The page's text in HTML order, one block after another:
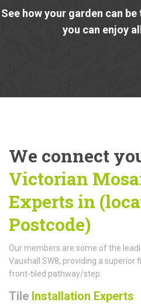
See how your garden can
you can enjoy
We connect
Victorian
Experts in
Postcode)
Our members are some of the
Vauxhall SW8, providing a superior
front-tiled pathway/step.
Tile Installation Experts